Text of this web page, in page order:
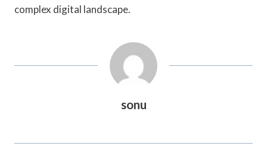
complex digital landscape.
sonu